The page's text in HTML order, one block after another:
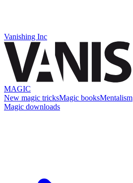
Vanishing Inc
MAGIC
New magic tricksMagic booksMentalism
Magic downloads